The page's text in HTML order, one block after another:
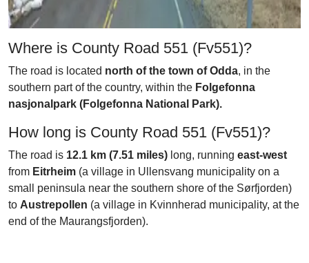
Where is County Road 551 (Fv551)?
The road is located north of the town of Odda, in the
southern part of the country, within the Folgefonna
nasjonalpark (Folgefonna National Park).
How long is County Road 551 (Fv551)?
The road is 12.1 km (7.51 miles) long, running east-west
from Eitrheim (a village in Ullensvang municipality on a
small peninsula near the southern shore of the Sørfjorden)
to Austrepollen (a village in Kvinnherad municipality, at the
end of the Maurangsfjorden).